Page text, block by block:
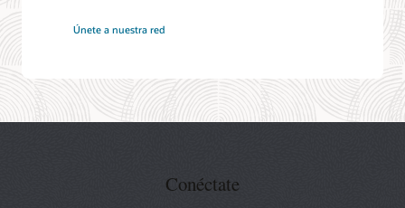
Únete a nuestra red
Oracle
Conéctate